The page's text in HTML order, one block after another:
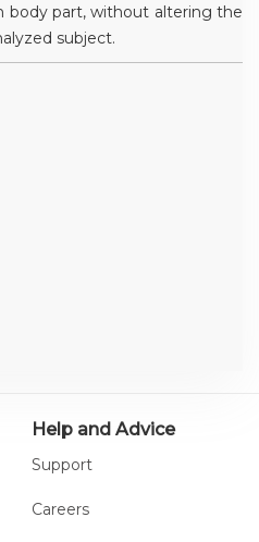
part, without altering the
subject.
Help and Advice
Support
Careers